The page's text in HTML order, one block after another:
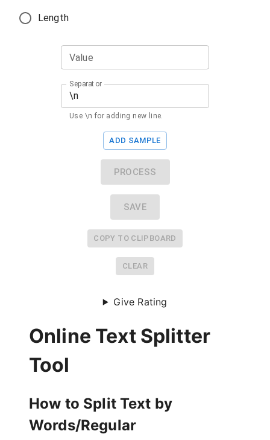
Length
Value
Separator
Use \n for adding new line.
ADD SAMPLE
PROCESS
SAVE
COPY TO CLIPBOARD
CLEAR
Give Rating
Online Text Splitter
Tool
How to Split Text by
Words/Regular